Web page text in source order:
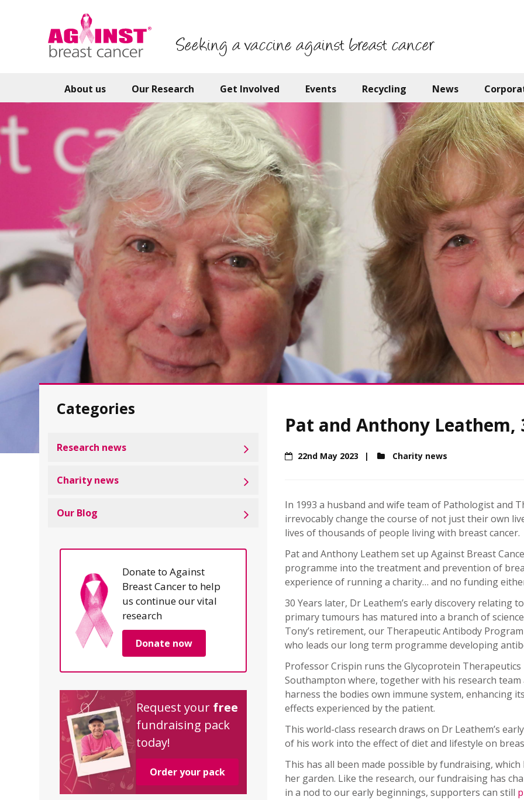
Seeking a vaccine against breast cancer
About us Our Research Get Involved Events Recycling News
Categories
Research news
Charity news
Our Blog
Donate to Against
Breast Cancer to help
us continue our vital
research
Donate now
Request your free
fundraising pack
today!
Order your pack
Pat and Anthony
22nd May 2023 Charity news
In 1993 a husband and wife team of Pathologist and
irrevocably change the course of not just their own
lives of thousands of people living with breast cancer.
Pat and Anthony Leathem set up Against Breast
programme into the treatment and prevention of
experience of running a charity… and no funding
30 Years later, Dr Leathem’s early discovery relating
primary tumours has matured into a branch of
Tony’s retirement, our Therapeutic Antibody
who leads our long term programme developing
Professor Crispin runs the Glycoprotein
Southampton where, together with his research
harness the bodies own immune system, enhancing
effects experienced by the patient.
This world-class research draws on Dr Leathem’s
of his work into the effect of diet and lifestyle on
This has all been made possible by fundraising,
her garden. Like the research, our fundraising has
in a nod to our early beginnings, supporters can still